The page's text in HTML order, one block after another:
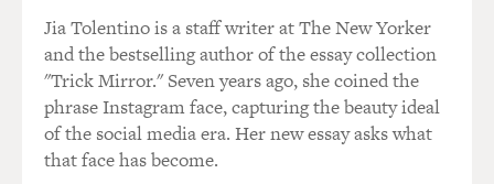
Jia Tolentino is a staff writer at The New Yorker
and the bestselling author of the essay collection
"Trick Mirror." Seven years ago, she coined the
phrase Instagram face, capturing the beauty ideal
of the social media era. Her new essay asks what
that face has become.